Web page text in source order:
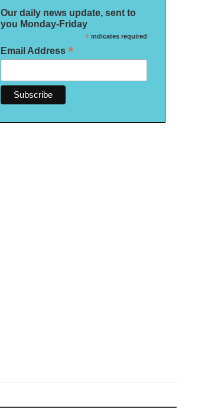
Our daily news update, sent to
you Monday-Friday
*indicates required
Email Address *